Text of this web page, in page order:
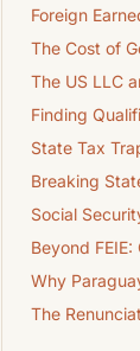
Foreign
The Cost of
The US LLC
Finding
State Tax
Breaking
Social
Beyond
Why
The